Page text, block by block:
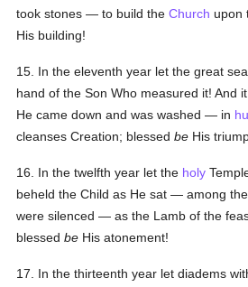
took stones — to build theChurch upon
His building!
15. In the eleventh year let the great
hand of the Son Who measured it! And
He came down and was washed — in
cleanses Creation; blessedbe His
16. In the twelfth year let the holy
beheld the Child as He sat — among
were silenced — as the Lamb of the
blessedbe His atonement!
17. In the thirteenth year let diadems